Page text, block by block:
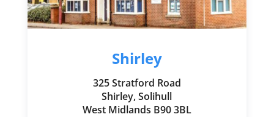
Shirley
325 Stratford Road
Shirley, Solihull
West Midlands B90 3BL